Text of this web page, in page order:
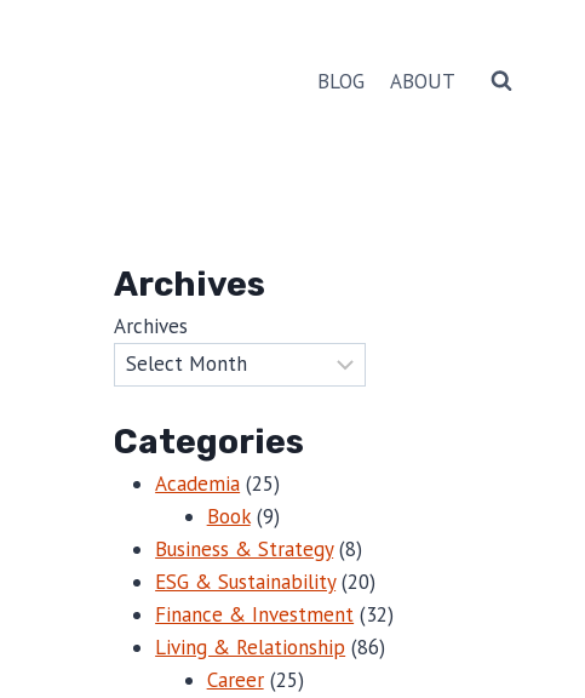
BLOG ABOUT
Archives
Archives
Categories
Academia (25)
Book(9)
Business & Strategy(8)
ESG & Sustainability(20)
Finance & Investment (32)
Living & Relationship (86)
Career(25)